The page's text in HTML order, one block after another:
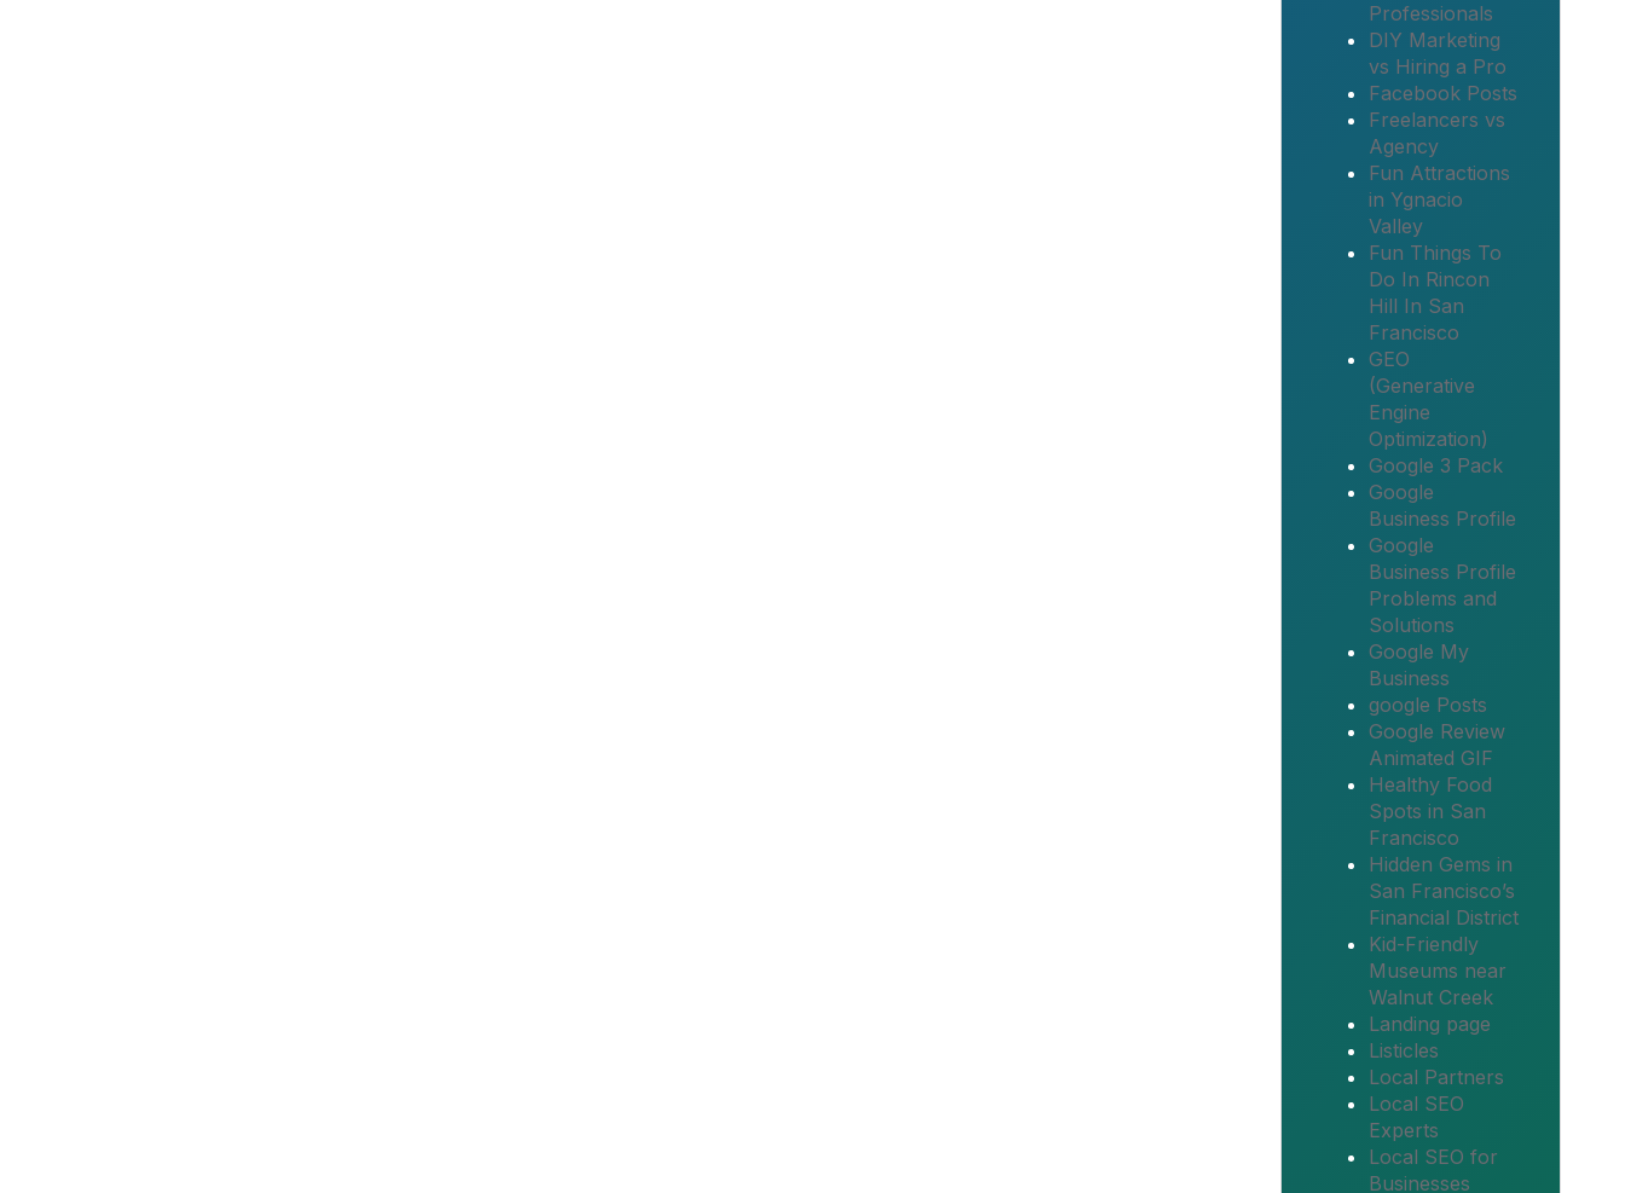
Professionals
DIY Marketing
vs Hiring a Pro
Facebook Posts
Freelancers vs
Agency
Fun Attractions
in Ygnacio
Valley
Fun Things To
Do In Rincon
Hill In San
Francisco
GEO
(Generative
Engine
Optimization)
Google 3 Pack
Google
Business Profile
Google
Business Profile
Problems and
Solutions
Google My
Business
google Posts
Google Review
Animated GIF
Healthy Food
Spots in San
Francisco
Hidden Gems in
San Francisco’s
Financial District
Kid-Friendly
Museums near
Walnut Creek
Landing page
Listicles
Local Partners
Local SEO
Experts
Local SEO for
Businesses